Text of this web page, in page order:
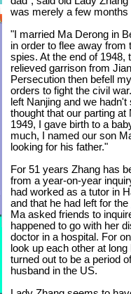
was merely a few months
"I married Ma Derong in
in order to flee away from
spies. At the end of 1948,
relieved garrison from
Persecution then befell
orders to fight the civil
left Nanjing and we
thought that our parting
1949, I gave birth to a
much, I named our son
looking for his father."
For 51 years Zhang has
from a year-on-year
had worked as a tutor in
and that he had left for the
Ma asked friends to
happened to go with her
doctor in a hospital. For
look up each other at
turned out to be a period
husband in the US.